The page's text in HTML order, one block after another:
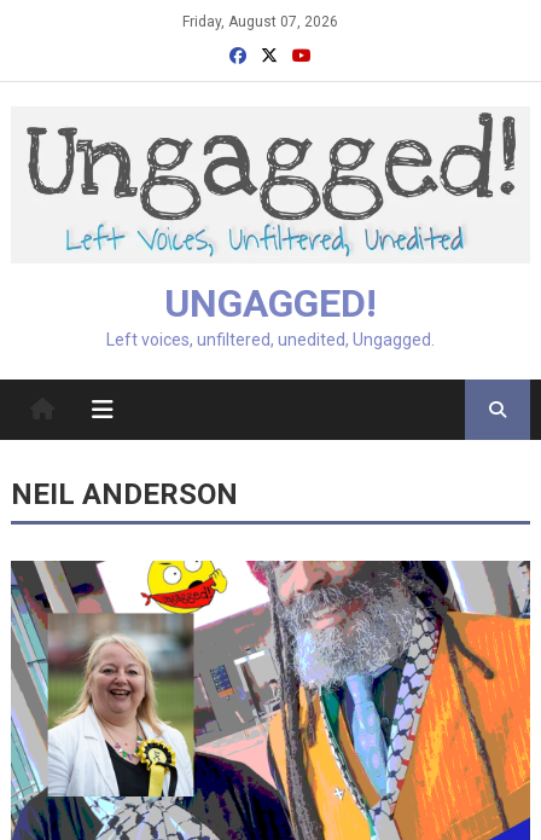
Friday, August 07, 2026
UNGAGGED!
Left voices, unfiltered, unedited, Ungagged.
NEIL ANDERSON